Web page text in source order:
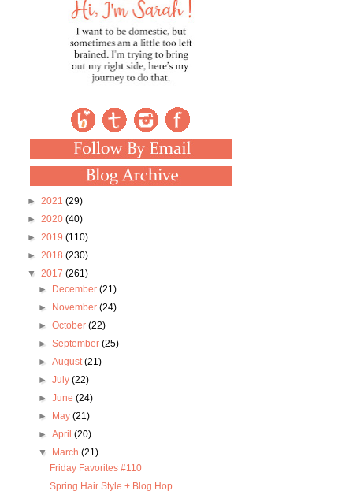
► 2021 (29)
► 2020 (40)
► 2019 (110)
► 2018 (230)
▼ 2017 (261)
►
December (21)
►
November (24)
► October (22)
► September (25)
► August(21)
► July (22)
► June (24)
►
May (21)
► April (20)
▼
March (21)
Friday Favorites #110
Spring Hair Style + Blog Hop